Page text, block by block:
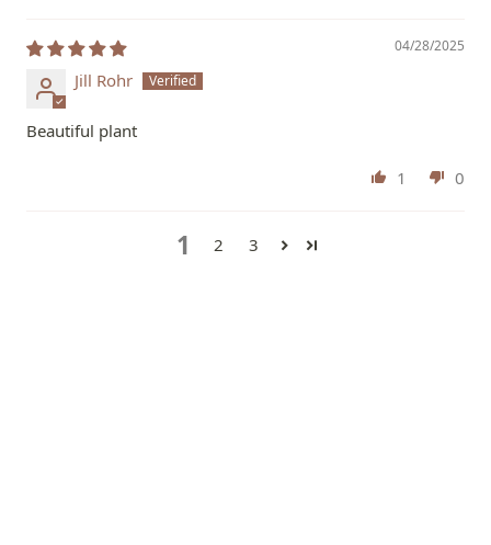
04/28/2025
Jill Rohr
Beautiful plant
1 0
1 2 3